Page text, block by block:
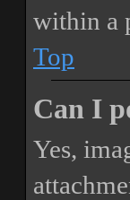
within a
Top
Can I
Yes,